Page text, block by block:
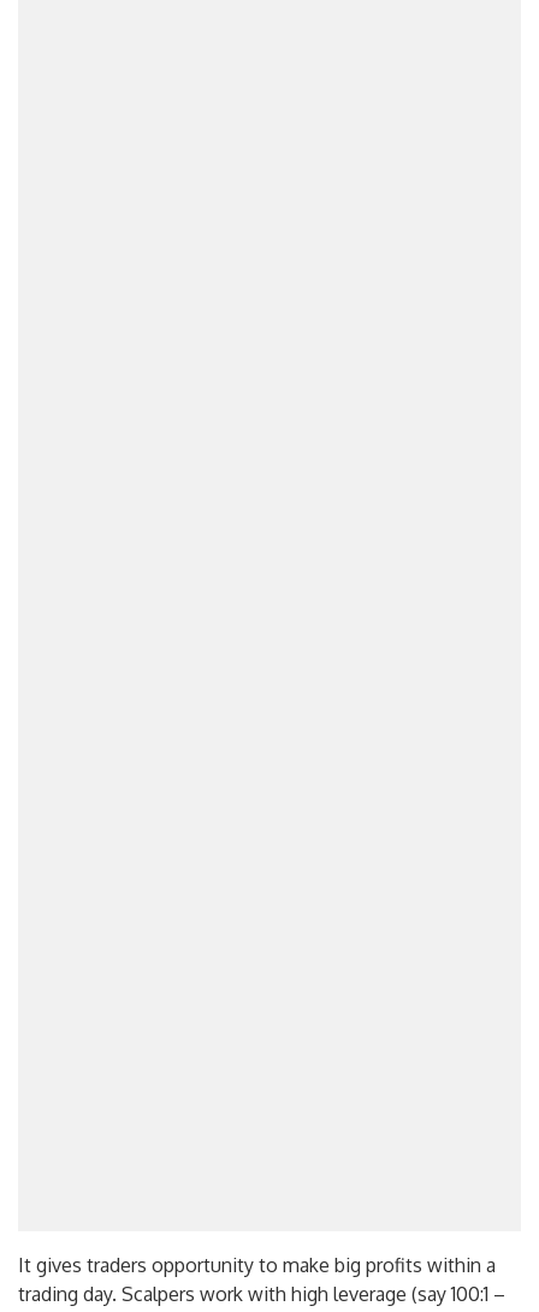
It gives traders opportunity to make big profits within a
trading day. Scalpers work with high leverage (say 100:1 –